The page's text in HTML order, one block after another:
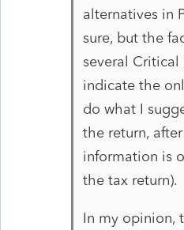
alternatives in
sure, but the
several
indicate the
do what I
the return,
information is
the tax return).
In my opinion,